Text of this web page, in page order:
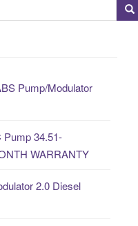
Pump/Modulator
Pump 34.51-
WARRANTY
2.0 Diesel